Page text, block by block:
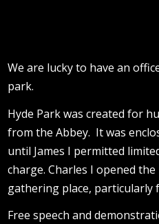
We are lucky to have an
park.
Hyde Park was created for
from the Abbey. It was
until James I permitted
charge. Charles I opened
gathering place, particularly
Free speech and